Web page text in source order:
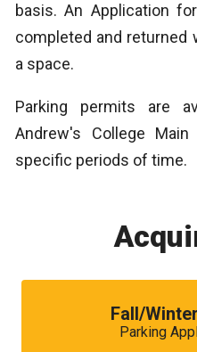
basis. An Application
completed and returned
a space.
Parking permits are
Andrew's College
specific periods of time.
Fall/
Parking